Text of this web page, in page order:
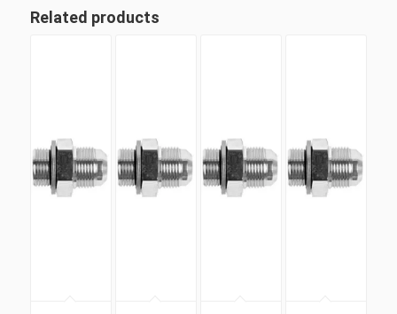
Related products